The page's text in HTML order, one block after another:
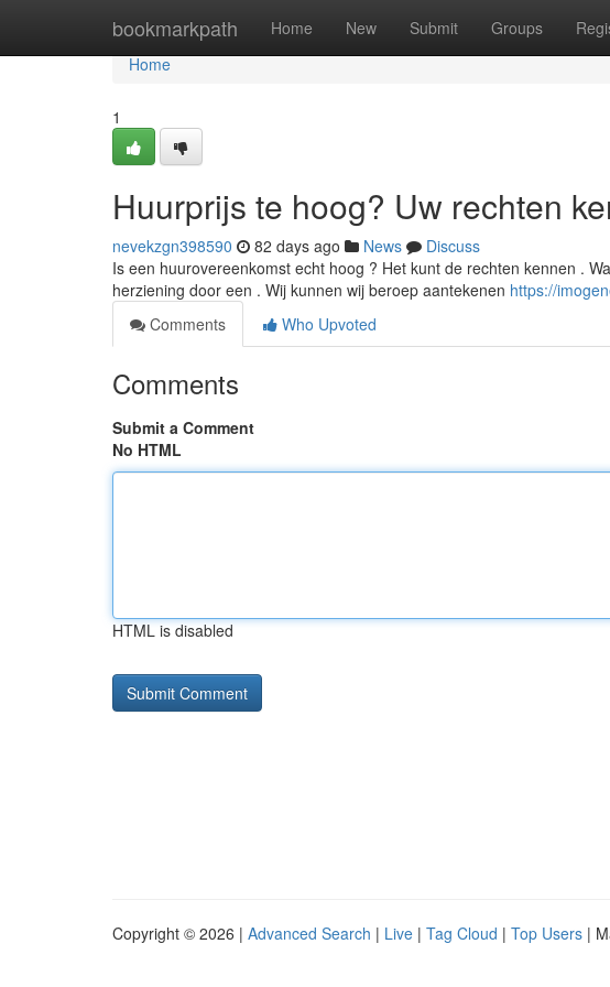
bookmarkpath Home New Submit Groups
Home
Home
1
Huurprijs te hoog? Uw rechten
nevekzgn398590 82 days ago News
Discuss
Is een huurovereenkomst echt hoog ? Het kunt de rechten kennen .
herziening door een . Wij kunnen wij beroep aantekenen https://
Comments
Who Upvoted
Comments
Submit a Comment
No HTML
HTML is disabled
Copyright © 2026 | Advanced Search | Live | Tag Cloud | Top Users |